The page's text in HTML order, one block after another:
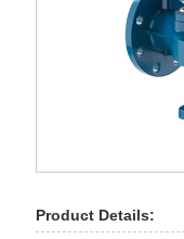
Product Details: